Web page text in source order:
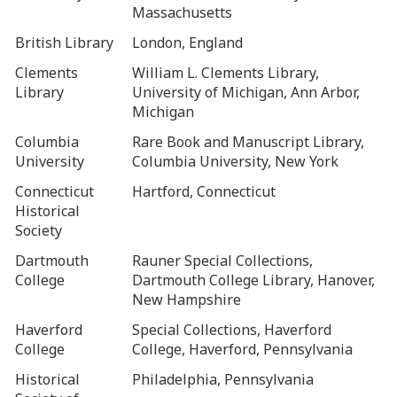
Massachusetts
British Library
London, England
Clements
Library
William L. Clements Library,
University of Michigan, Ann Arbor,
Michigan
Columbia
University
Rare Book and Manuscript Library,
Columbia University, New York
Connecticut
Historical
Society
Hartford, Connecticut
Dartmouth
College
Rauner Special Collections,
Dartmouth College Library, Hanover,
New Hampshire
Haverford
College
Special Collections, Haverford
College, Haverford, Pennsylvania
Historical
Philadelphia, Pennsylvania